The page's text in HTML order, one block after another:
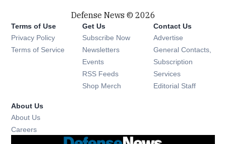
Defense News © 2026
Terms of Use
Privacy Policy
Terms of Service
Get Us
Subscribe Now
Newsletters Opens in new window
Events Opens in new window
RSS Feeds Opens in new window
Shop Merch Opens in new window
Contact Us
Advertise
General Contacts,
Subscription
Services
Editorial Staff
About Us
About Us
Careers